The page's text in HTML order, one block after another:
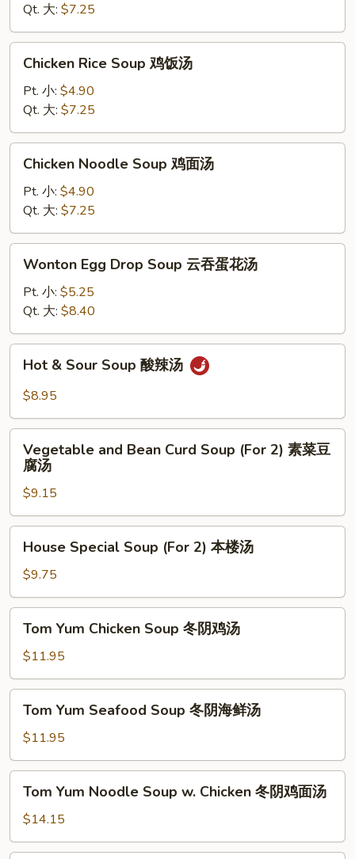
汤
Qt. 大: $7.25
Rice
Soup
饭
汤
Chicken Rice Soup 鸡饭汤
Pt. 小: $4.90
Qt. 大: $7.25
Noodle
Soup
面
汤
Chicken Noodle Soup 鸡面汤
Pt. 小: $4.90
Qt. 大: $7.25
Egg
Drop
Soup
云
吞
Wonton Egg Drop Soup 云吞蛋花汤
Pt. 小: $5.25
Qt. 大: $8.40
Sour
酸
Hot & Sour Soup 酸辣汤
$8.95
and
Bean
Curd
Soup
(For
豆
Vegetable and Bean Curd Soup (For 2) 素菜豆
腐汤
$9.15
Special
Soup
(For
2)
House Special Soup (For 2) 本楼汤
$9.75
Yum
Chicken
Soup
冬
Tom Yum Chicken Soup 冬阴鸡汤
$11.95
Yum
Seafood
Soup
冬
汤
Tom Yum Seafood Soup 冬阴海鲜汤
$11.95
Yum
Noodle
Soup
Tom Yum Noodle Soup w. Chicken 冬阴鸡面汤
$14.15